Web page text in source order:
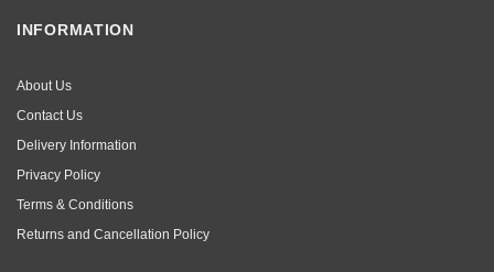
INFORMATION
About Us
Contact Us
Delivery Information
Privacy Policy
Terms & Conditions
Returns and Cancellation Policy